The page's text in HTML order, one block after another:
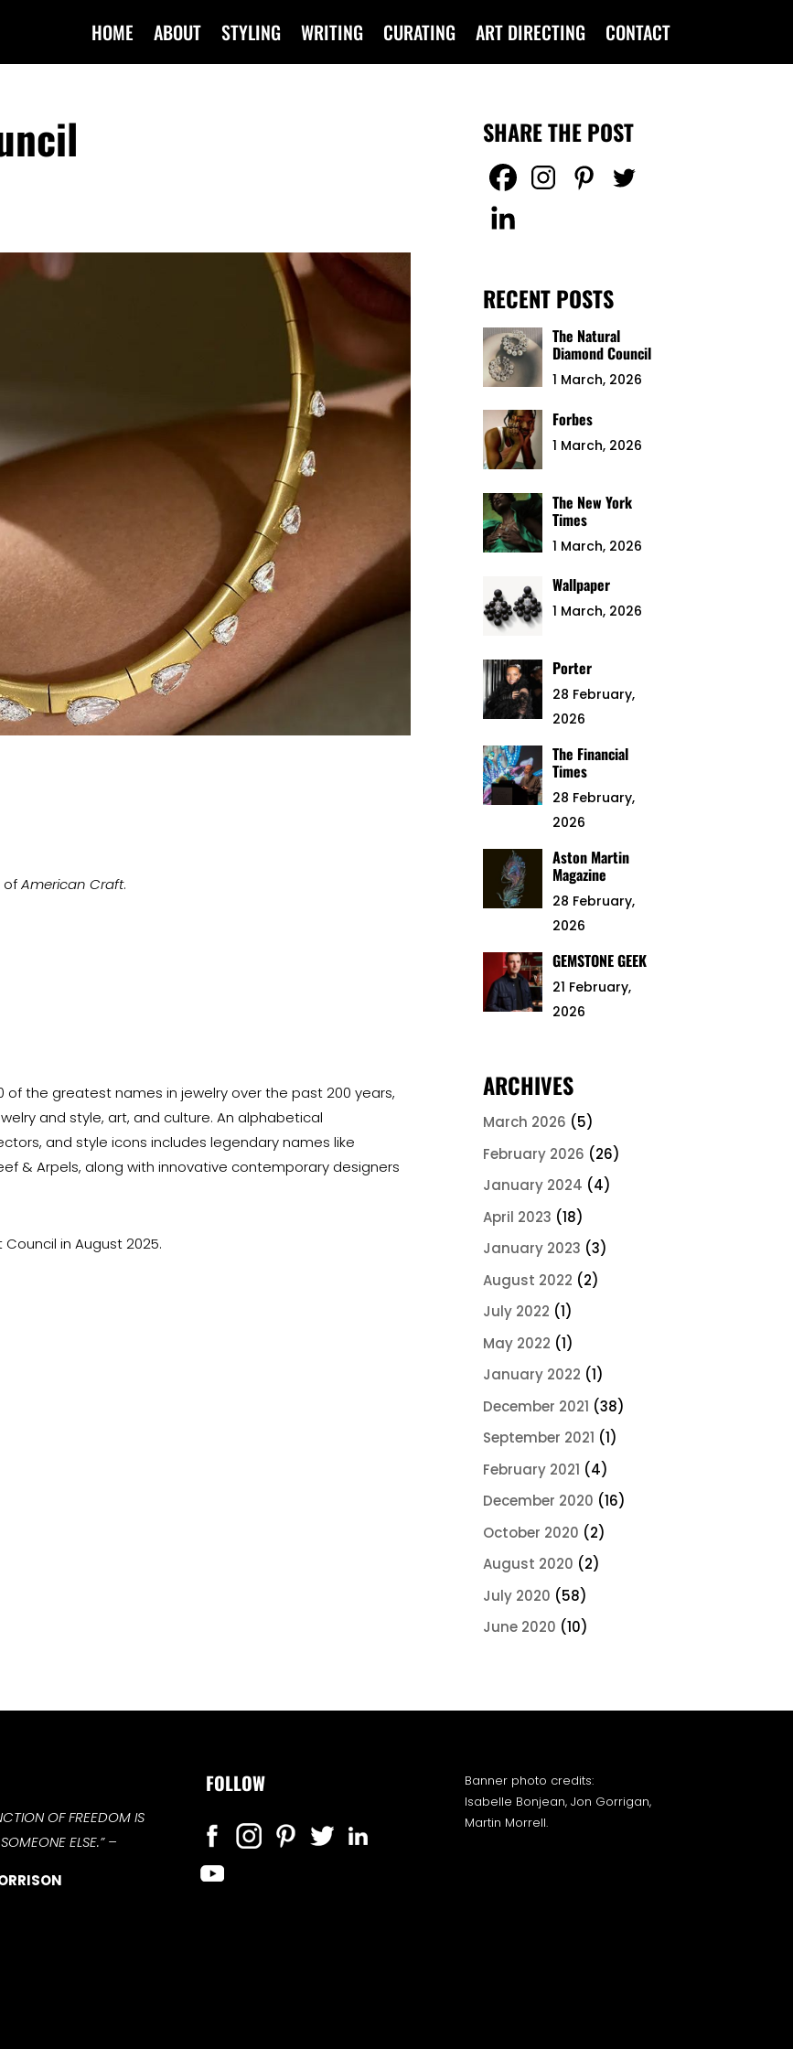
HOME ABOUT STYLING WRITING CURATING ART DIRECTING CONTACT
ofAmerican Craft.
the greatest names in jewelry over the past 200 years,
and style, art, and culture. An alphabetical
and style icons includes legendary names like
& Arpels, along with innovative contemporary designers
in August 2025.
SHARE THE POST
RECENT POSTS
The Natural
Diamond Council
1 March, 2026
Forbes
1 March, 2026
The New York
Times
1 March, 2026
Wallpaper
1 March, 2026
Porter
28 February,
2026
The Financial
Times
28 February,
2026
Aston Martin
Magazine
28 February,
2026
GEMSTONE GEEK
21 February,
2026
ARCHIVES
March 2026 (5)
February 2026 (26)
January 2024 (4)
April 2023 (18)
January 2023 (3)
August 2022 (2)
July 2022 (1)
May 2022 (1)
January 2022 (1)
December 2021 (38)
September 2021 (1)
February 2021 (4)
December 2020 (16)
October 2020 (2)
August 2020 (2)
July 2020 (58)
June 2020 (10)
OF FREEDOM IS
ELSE.”–
FOLLOW
Banner photo credits:
Isabelle Bonjean, Jon Gorrigan,
Martin Morrell.